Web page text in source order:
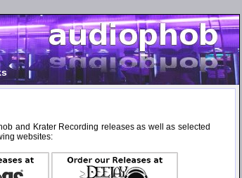
and Krater Recording releases as well as selected
websites: